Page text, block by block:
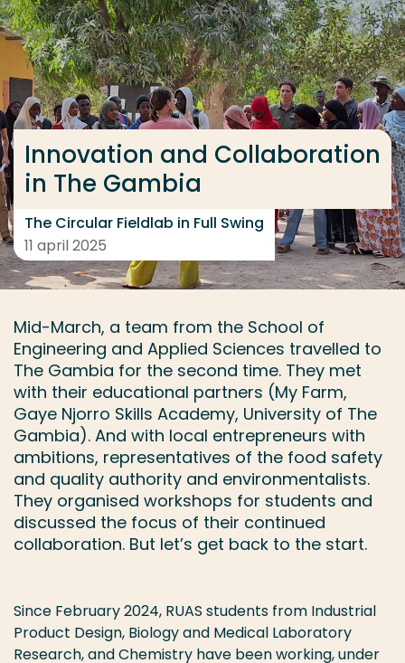
Ga direct naar de content
... > Innovation and Collaboration in The Gambia:
Innovation and Collaboration
in The Gambia
The Circular Fieldlab in Full Swing
11 april 2025
Mid-March, a team from the School of
Engineering and Applied Sciences travelled to
The Gambia for the second time. They met
with their educational partners (My Farm,
Gaye Njorro Skills Academy, University of The
Gambia). And with local entrepreneurs with
ambitions, representatives of the food safety
and quality authority and environmentalists.
They organised workshops for students and
discussed the focus of their continued
collaboration. But let’s get back to the start.
Since February 2024, RUAS students from Industrial
Product Design, Biology and Medical Laboratory
Research, and Chemistry have been working, under
Veel gezocht
Opleiding
Contact